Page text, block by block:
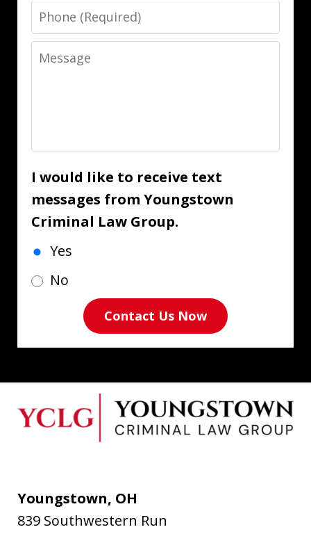
Phone
Message
I would like to receive text
messages from Youngstown
Criminal Law Group.
Yes
No
Contact Us Now
Youngstown, OH
839 Southwestern Run